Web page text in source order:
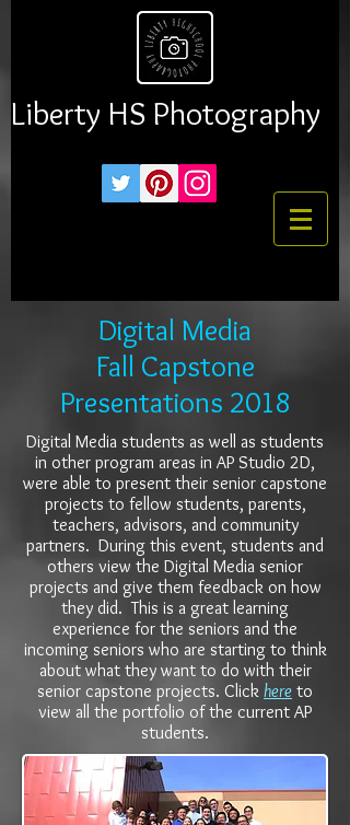
Liberty HS Photography
Digital Media
Fall Capstone
Presentations 2018
Digital Media students as well as students
in other program areas in AP Studio 2D,
were able to present their senior capstone
projects to fellow students, parents,
teachers, advisors, and community
partners. During this event, students and
others view the Digital Media senior
projects and give them feedback on how
they did. This is a great learning
experience for the seniors and the
incoming seniors who are starting to think
about what they want to do with their
senior capstone projects. Click here to
view all the portfolio of the current AP
students.